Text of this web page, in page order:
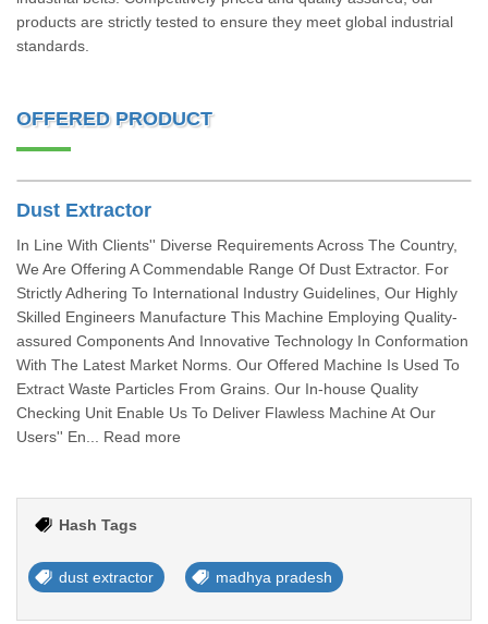
products are strictly tested to ensure they meet global industrial
standards.
OFFERED PRODUCT
Dust Extractor
In Line With Clients'' Diverse Requirements Across The Country,
We Are Offering A Commendable Range Of Dust Extractor. For
Strictly Adhering To International Industry Guidelines, Our Highly
Skilled Engineers Manufacture This Machine Employing Quality-
assured Components And Innovative Technology In Conformation
With The Latest Market Norms. Our Offered Machine Is Used To
Extract Waste Particles From Grains. Our In-house Quality
Checking Unit Enable Us To Deliver Flawless Machine At Our
Users'' En... Read more
Hash Tags
dust extractor madhya pradesh